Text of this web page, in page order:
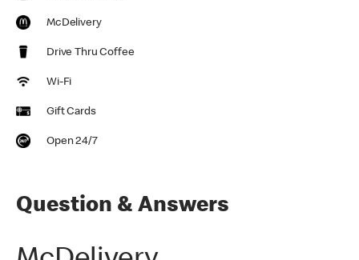
McDelivery
Drive Thru Coffee
Wi-Fi
Gift Cards
Open 24/7
Question & Answers